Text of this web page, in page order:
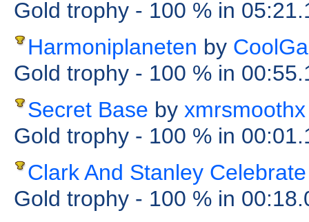
Gold trophy - 100 % in
Harmoniplaneten by
Gold trophy - 100 % in
Secret Base by xmrsmoothx
Gold trophy - 100 % in
Clark And Stanley
Gold trophy - 100 % in